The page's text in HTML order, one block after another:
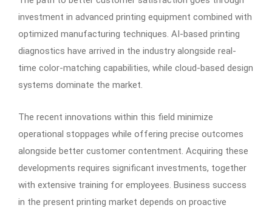
investment in advanced printing equipment combined with
optimized manufacturing techniques. AI-based printing
diagnostics have arrived in the industry alongside real-
time color-matching capabilities, while cloud-based design
systems dominate the market.
The recent innovations within this field minimize
operational stoppages while offering precise outcomes
alongside better customer contentment. Acquiring these
developments requires significant investments, together
with extensive training for employees. Business success
in the present printing market depends on proactive